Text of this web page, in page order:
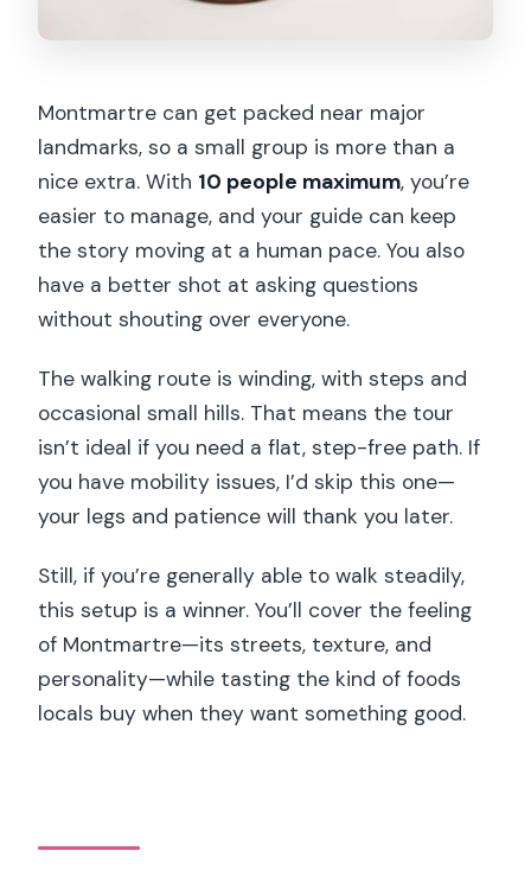
Montmartre can get packed near major
landmarks, so a small group is more than a
nice extra. With 10 people maximum, you’re
easier to manage, and your guide can keep
the story moving at a human pace. You also
have a better shot at asking questions
without shouting over everyone.
The walking route is winding, with steps and
occasional small hills. That means the tour
isn’t ideal if you need a flat, step-free path. If
you have mobility issues, I’d skip this one—
your legs and patience will thank you later.
Still, if you’re generally able to walk steadily,
this setup is a winner. You’ll cover the feeling
of Montmartre—its streets, texture, and
personality—while tasting the kind of foods
locals buy when they want something good.